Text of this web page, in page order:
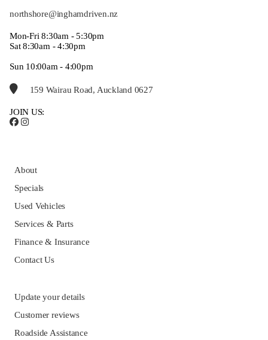
northshore@inghamdriven.nz
Mon-Fri 8:30am - 5:30pm
Sat 8:30am - 4:30pm
Sun 10:00am - 4:00pm
159 Wairau Road, Auckland 0627
JOIN US:
About
Specials
Used Vehicles
Services & Parts
Finance & Insurance
Contact Us
Update your details
Customer reviews
Roadside Assistance